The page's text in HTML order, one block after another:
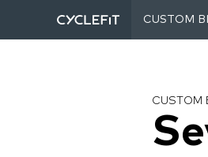
CUSTOM
CUSTOM